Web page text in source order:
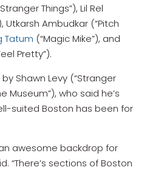
Things”), Lil Rel
Utkarsh Ambudkar (“Pitch
Tatum (“Magic Mike”), and
Pretty”).
Shawn Levy (“Stranger
Museum”), who said he’s
suited Boston has been for
awesome backdrop for
“There’s sections of Boston